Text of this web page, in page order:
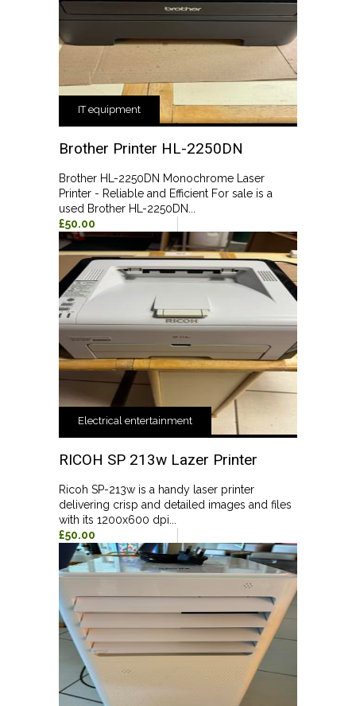
IT equipment
Brother Printer HL-2250DN
Brother HL-2250DN Monochrome Laser
Printer - Reliable and Efficient For sale is a
used Brother HL-2250DN...
£50.00
Electrical entertainment
RICOH SP 213w Lazer Printer
Ricoh SP-213w is a handy laser printer
delivering crisp and detailed images and files
with its 1200x600 dpi...
£50.00